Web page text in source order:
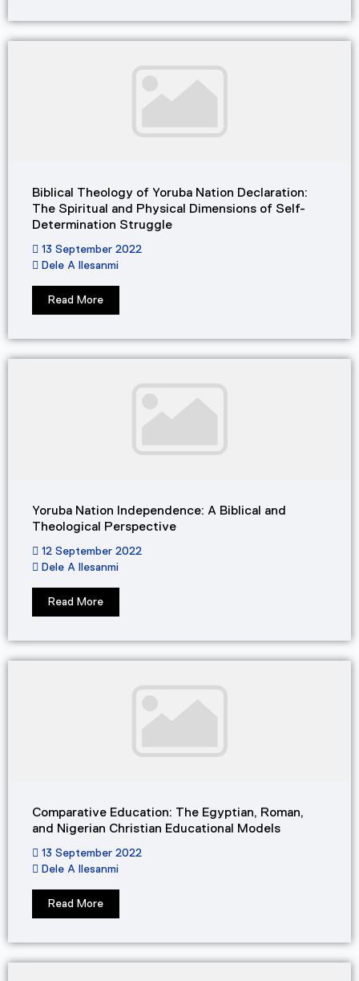
Biblical Theology of Yoruba Nation Declaration:
The Spiritual and Physical Dimensions of Self-
Determination Struggle
13 September 2022
Dele A Ilesanmi
Read More
Yoruba Nation Independence: A Biblical and
Theological Perspective
12 September 2022
Dele A Ilesanmi
Read More
Comparative Education: The Egyptian, Roman,
and Nigerian Christian Educational Models
13 September 2022
Dele A Ilesanmi
Read More